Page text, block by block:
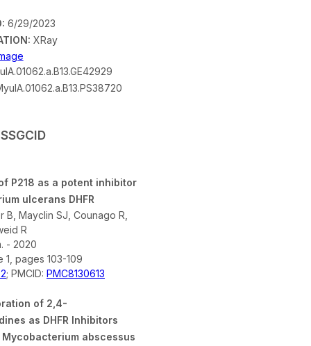
6/29/2023
XRay
P218 as a potent inhibitor
ulcerans DHFR
B, Mayclin SJ, Counago R,
R
- 2020
1, pages 103-109
; PMCID: PMC8130613
of 2,4-
as DHFR Inhibitors
abscessus